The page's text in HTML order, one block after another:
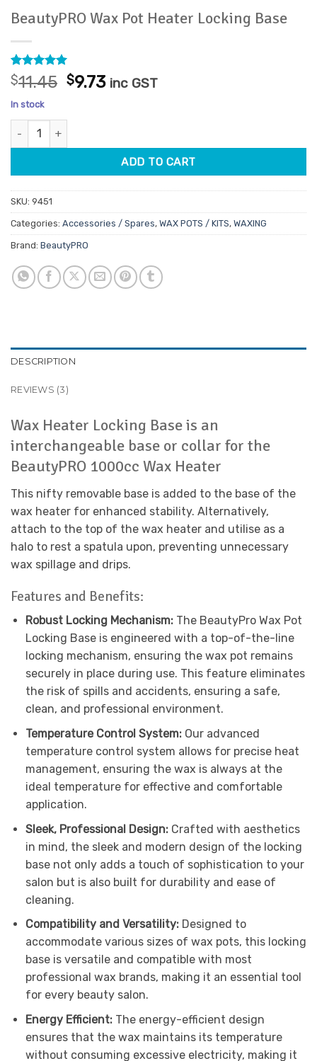
BeautyPRO Wax Pot Heater Locking Base
Rated5
out of 5
based on
3
customer
ratings
$11.45 Original
was:
$9.73Current
inc GST
In stock
BeautyPRO Wax Pot Heater Locking Base quantity
ADD TO CART
SKU: 9451
Categories: Accessories / Spares, WAX POTS / KITS, WAXING
Brand: BeautyPRO
DESCRIPTION
REVIEWS (3)
Wax Heater Locking Base is an
interchangeable base or collar for the
BeautyPRO 1000cc Wax Heater
This nifty removable base is added to the base of the
wax heater for enhanced stability. Alternatively,
attach to the top of the wax heater and utilise as a
halo to rest a spatula upon, preventing unnecessary
wax spillage and drips.
Features and Benefits:
Robust Locking Mechanism:The BeautyPro Wax Pot
Locking Base is engineered with a top-of-the-line
locking mechanism, ensuring the wax pot remains
securely in place during use. This feature eliminates
the risk of spills and accidents, ensuring a safe,
clean, and professional environment.
Temperature Control System:Our advanced
temperature control system allows for precise heat
management, ensuring the wax is always at the
ideal temperature for effective and comfortable
application.
Sleek, Professional Design:Crafted with aesthetics
in mind, the sleek and modern design of the locking
base not only adds a touch of sophistication to your
salon but is also built for durability and ease of
cleaning.
Compatibility and Versatility:Designed to
accommodate various sizes of wax pots, this locking
base is versatile and compatible with most
professional wax brands, making it an essential tool
for every beauty salon.
Energy Efficient:The energy-efficient design
ensures that the wax maintains its temperature
without consuming excessive electricity, making it